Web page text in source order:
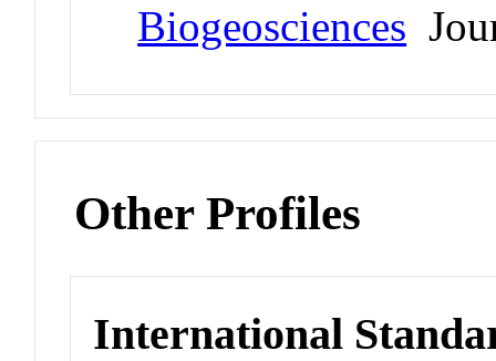
Biogeosciences
Other Profiles
International